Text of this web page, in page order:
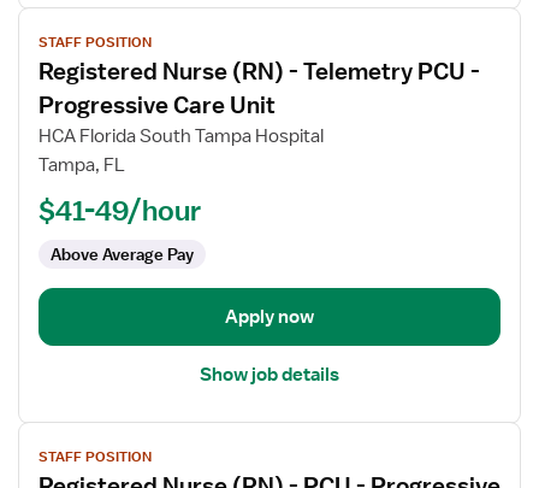
View
job
details
for
Registered
Nurse
PCU
Care
STAFF POSITION
Registered Nurse (RN) - Telemetry PCU -
Progressive Care Unit
HCA Florida South Tampa Hospital
Tampa, FL
$41-49/hour
Above Average Pay
Apply now
Show job details
View
jobSTAFF POSITION